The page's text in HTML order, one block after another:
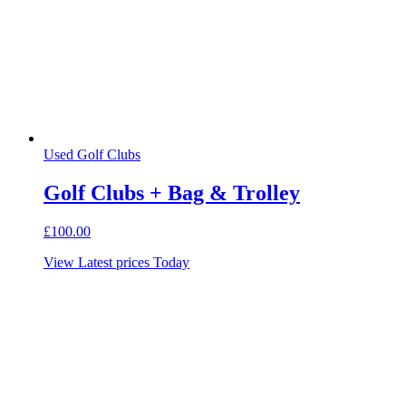
Used Golf Clubs
Golf Clubs + Bag & Trolley
£100.00
View Latest prices Today